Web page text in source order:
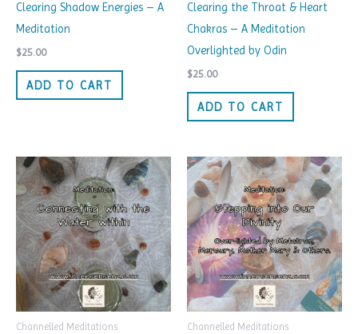
Clearing Shadow Energies – A
Meditation
$25.00
ADD TO CART
Clearing the Throat & Heart
Chakras – A Meditation
Overlighted by Odin
$25.00
ADD TO CART
Channelled Meditations Channelled Meditations